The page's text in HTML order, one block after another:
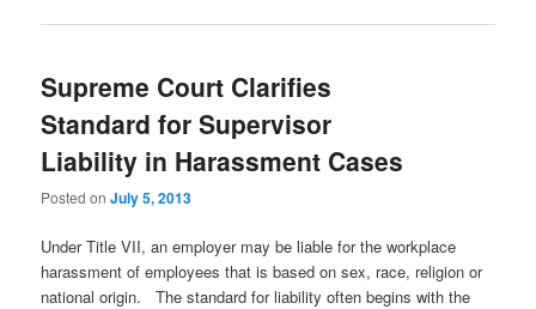
Supreme Court Clarifies
Standard for Supervisor
Liability in Harassment Cases
Posted onJuly 5, 2013
Under Title VII, an employer may be liable for the workplace
harassment of employees that is based on sex, race, religion or
national origin. The standard for liability often begins with the